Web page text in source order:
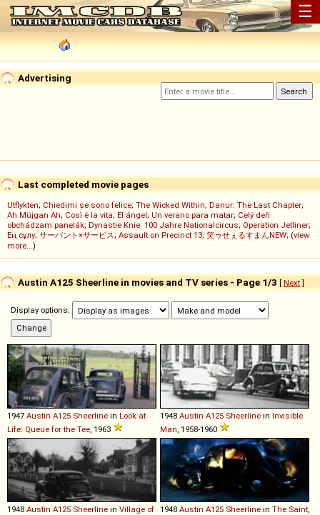
☰
Advertising
Last completed movie pages
Utflykten; Chiedimi se sono felice; The Wicked Within; Danur: The Last Chapter;
Ah Müjgan Ah; Così è la vita; El ángel; Un verano para matar; Celý deň
obchádzam panelák; Dynastie Knie: 100 Jahre Nationalcircus; Operation Jetliner;
Ең сұлу; サーバント×サービス; Assault on Precinct 13; 笑ゥせぇるすまんNEW; (view
more...)
Austin A125 Sheerline in movies and TV series - Page 1/3 [ Next]
Display options:
1947 Austin A125 Sheerline in Look at
Life: Queue for the Tee , 1963
1948 Austin A125 Sheerline in Invisible
Man , 1958-1960
1948 Austin A125 Sheerline in Village of 1948 Austin A125 Sheerline in The Saint